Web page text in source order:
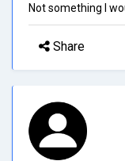
Not something I
Share